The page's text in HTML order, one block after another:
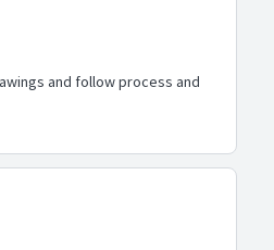
and follow process and